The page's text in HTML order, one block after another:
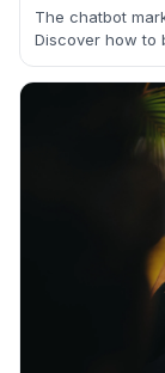
The chatbot
Discover how to
businesses
income of